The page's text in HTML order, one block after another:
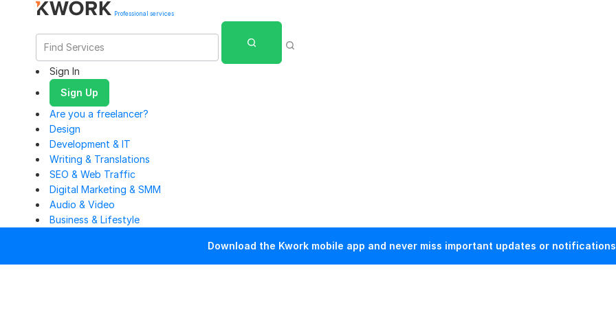
Professional services
Sign In
Sign Up
Are you a freelancer?
Design
Development & IT
Writing & Translations
SEO & Web Traffic
Digital Marketing & SMM
Audio & Video
Business & Lifestyle
Download the Kwork mobile app and never miss important updates or